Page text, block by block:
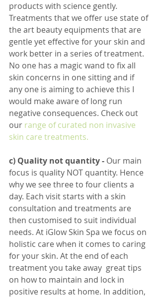
products with science gently.
Treatments that we offer use state of
the art beauty equipments that are
gentle yet effective for your skin and
work better in a series of treatment.
No one has a magic wand to fix all
skin concerns in one sitting and if
any one is aiming to achieve this I
would make aware of long run
negative consequences. Check out
our range of curated non invasive
skin care treatments.
c) Quality not quantity - Our main
focus is quality NOT quantity. Hence
why we see three to four clients a
day. Each visit starts with a skin
consultation and treatments are
then customised to suit individual
needs. At iGlow Skin Spa we focus on
holistic care when it comes to caring
for your skin. At the end of each
treatment you take away  great tips
on how to maintain and lock in
positive results at home. In addition,